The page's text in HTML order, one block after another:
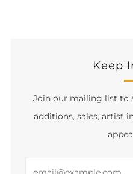
Keep
Join our mailing list to
additions, sales, artist